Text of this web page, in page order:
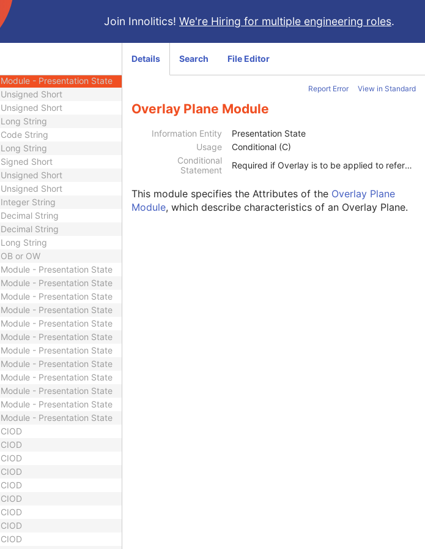
Join Innolitics! We're Hiring for multiple engineering roles.
Module - Presentation State
Module - Presentation State
Module - Presentation State
Unsigned Short
Unsigned Short
Long String
Code String
Long String
Signed Short
Unsigned Short
Unsigned Short
Integer String
Decimal String
Decimal String
Long String
OB or OW
Module - Presentation State
Module - Presentation State
Module - Presentation State
Module - Presentation State
Module - Presentation State
Module - Presentation State
Module - Presentation State
Module - Presentation State
Module - Presentation State
Module - Presentation State
Module - Presentation State
Module - Presentation State
CIOD
CIOD
CIOD
CIOD
CIOD
CIOD
CIOD
CIOD
CIOD
Details Search File Editor
Report Error View in Standard
Overlay Plane Module
Information Entity
Presentation State
Usage
Conditional (C)
Conditional
Statement
Required if Overlay is to be applied to referenced image(s) or the Bitmap Display Shutter Module is present.
This module specifies the Attributes of the Overlay Plane
Module, which describe characteristics of an Overlay Plane.